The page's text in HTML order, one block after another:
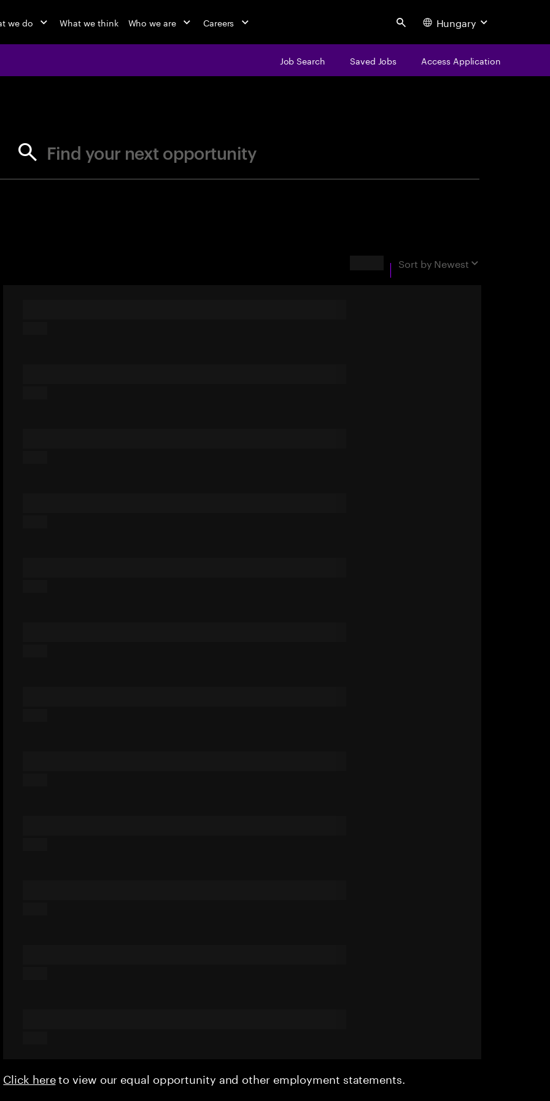
we do What we think Who we are Careers Search Hungary
Job Search Saved Jobs Access Application
Find your next opportunity
Sort by Newest
Click hereto view our equal opportunity and other employment statements.